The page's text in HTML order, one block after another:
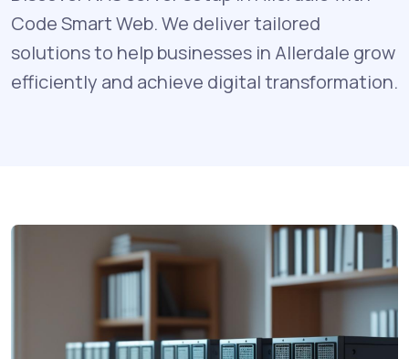
Code Smart Web. We deliver tailored
solutions to help businesses in Allerdale grow
efficiently and achieve digital transformation.